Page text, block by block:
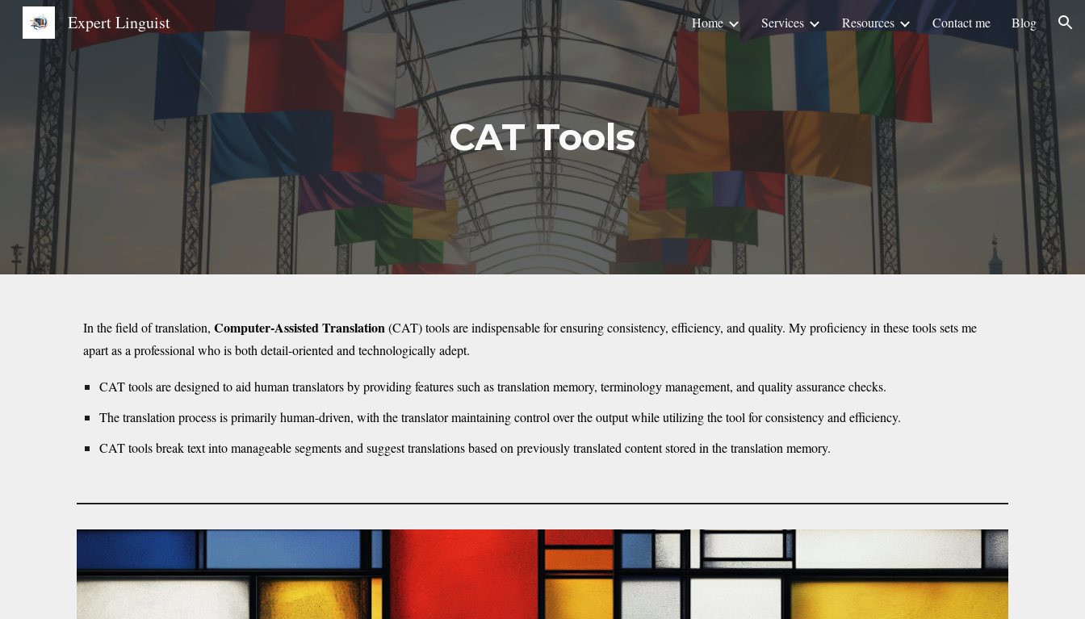
Skip to main content Skip to navigation
Expert Linguist Home Services Resources Contact me Blog
CAT Tools
In the field of translation, Computer-Assisted Translation (CAT) tools are indispensable for ensuring consistency, efficiency, and quality. My proficiency in these tools sets me
apart as a professional who is both detail-oriented and technologically adept.
CAT tools are designed to aid human translators by providing features such as translation memory, terminology management, and quality assurance checks.
The translation process is primarily human-driven, with the translator maintaining control over the output while utilizing the tool for consistency and efficiency.
CAT tools break text into manageable segments and suggest translations based on previously translated content stored in the translation memory.